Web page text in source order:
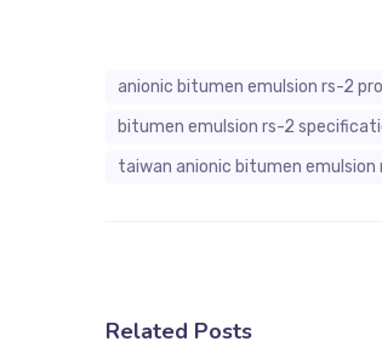
anionic bitumen emulsion rs-2
bitumen emulsion rs-2
taiwan anionic bitumen emulsion
Related Posts